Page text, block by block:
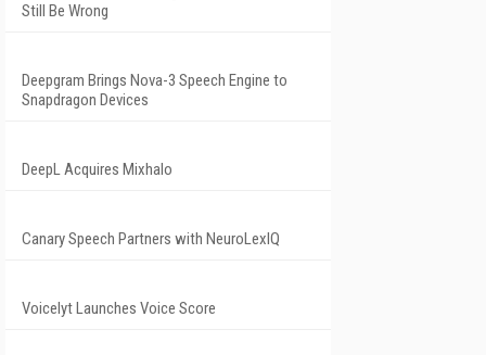
Still Be Wrong
Deepgram Brings Nova-3 Speech Engine to
Snapdragon Devices
DeepL Acquires Mixhalo
Canary Speech Partners with NeuroLexIQ
Voicelyt Launches Voice Score